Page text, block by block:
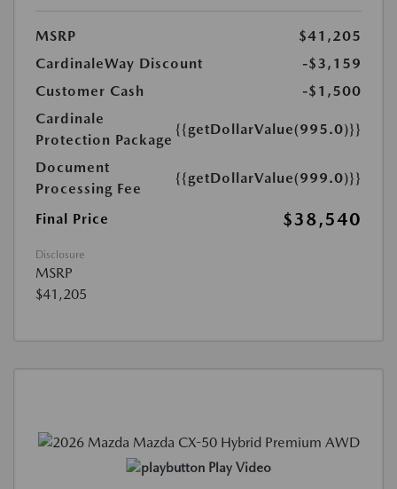
MSRP
$41,205
CardinaleWay Discount
-$3,159
Customer Cash
-$1,500
Cardinale
Protection Package
{{getDollarValue(995.0)}}
Document
Processing Fee
{{getDollarValue(999.0)}}
Final Price $38,540
Disclosure
MSRP
$41,205
Play Video